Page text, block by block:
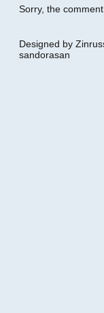
Sorry, the
Designed by
sandorasan